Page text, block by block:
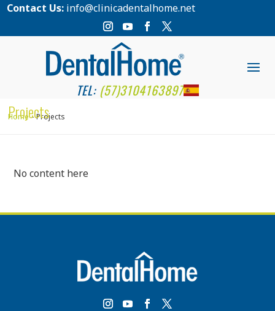
Contact Us: info@clinicadentalhome.net
TEL: (57)3104163897
Projects
Home Projects
No content here